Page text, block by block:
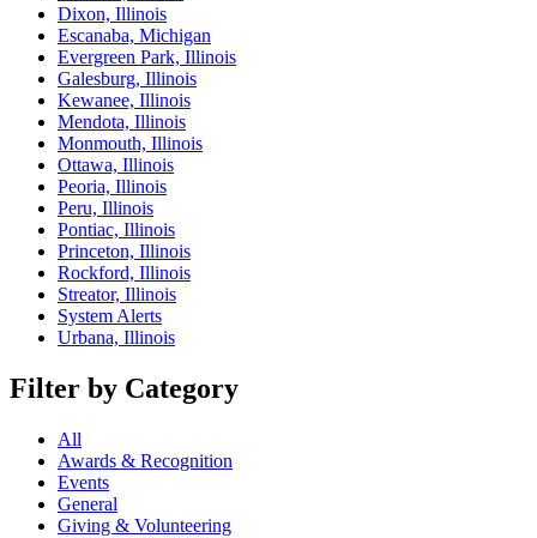
Dixon, Illinois
Escanaba, Michigan
Evergreen Park, Illinois
Galesburg, Illinois
Kewanee, Illinois
Mendota, Illinois
Monmouth, Illinois
Ottawa, Illinois
Peoria, Illinois
Peru, Illinois
Pontiac, Illinois
Princeton, Illinois
Rockford, Illinois
Streator, Illinois
System Alerts
Urbana, Illinois
Filter by Category
All
Awards & Recognition
Events
General
Giving & Volunteering